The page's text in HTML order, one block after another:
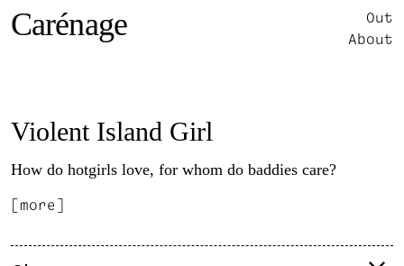
Carénage
Out
About
Violent Island Girl
How do hotgirls love, for whom do baddies care?
[more]